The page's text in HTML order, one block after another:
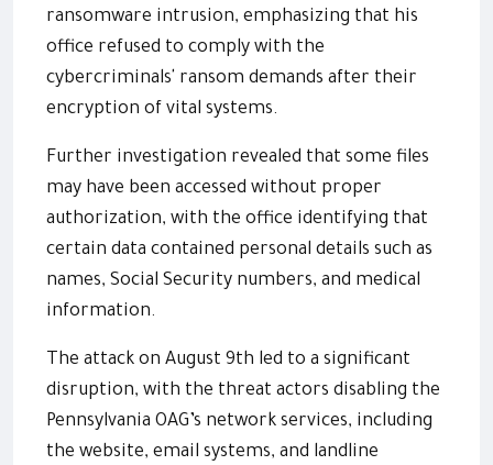
ransomware intrusion, emphasizing that his
office refused to comply with the
cybercriminals' ransom demands after their
encryption of vital systems.
Further investigation revealed that some files
may have been accessed without proper
authorization, with the office identifying that
certain data contained personal details such as
names, Social Security numbers, and medical
information.
The attack on August 9th led to a significant
disruption, with the threat actors disabling the
Pennsylvania OAG’s network services, including
the website, email systems, and landline